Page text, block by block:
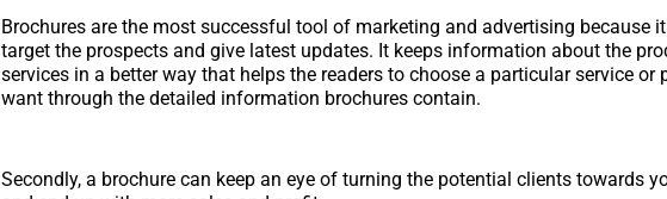
Brochures are the most successful tool of marketing and advertising because
target the prospects and give latest updates. It keeps information about the
services in a better way that helps the readers to choose a particular service or
want through the detailed information brochures contain.
Secondly, a brochure can keep an eye of turning the potential clients towards